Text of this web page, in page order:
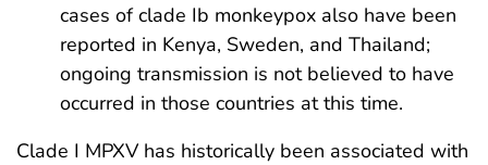
cases of clade Ib monkeypox also have been
reported in Kenya, Sweden, and Thailand;
ongoing transmission is not believed to have
occurred in those countries at this time.
Clade I MPXV has historically been associated with